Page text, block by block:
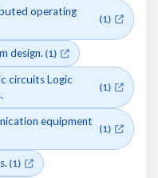
operating
(1)
design. (1)
circuits Logic
(1)
equipment
(1)
(1)